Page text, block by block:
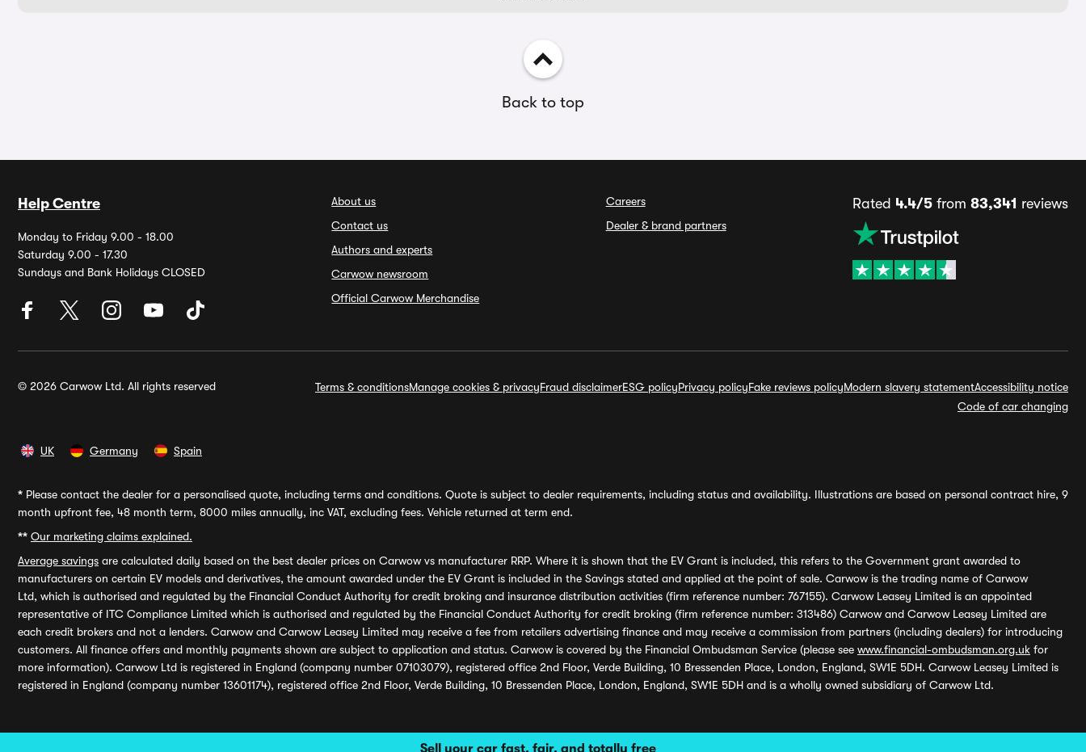
Sell your car fast, fair, and totally free
Back to top
Help Centre
Monday to Friday 9.00 - 18.00
Saturday 9.00 - 17.30
Sundays and Bank Holidays CLOSED
About us
Contact us
Authors and experts
Carwow newsroom
Official Carwow Merchandise
Careers
Dealer & brand partners
Rated 4.4/5from 83,341 reviews
© 2026 Carwow Ltd. All rights reserved Terms & conditionsManage cookies & privacyFraud disclaimerESG policyPrivacy policyFake reviews policyModern slavery statementAccessibility notice
Code of car changing
UK Germany Spain
* Please contact the dealer for a personalised quote, including terms and conditions. Quote is subject to dealer requirements, including status and availability. Illustrations are based on personal contract hire, 9
month upfront fee, 48 month term, 8000 miles annually, inc VAT, excluding fees. Vehicle returned at term end.
** Our marketing claims explained.
Average savings are calculated daily based on the best dealer prices on Carwow vs manufacturer RRP. Where it is shown that the EV Grant is included, this refers to the Government grant awarded to
manufacturers on certain EV models and derivatives, the amount awarded under the EV Grant is included in the Savings stated and applied at the point of sale. Carwow is the trading name of Carwow
Ltd, which is authorised and regulated by the Financial Conduct Authority for credit broking and insurance distribution activities (firm reference number: 767155). Carwow Leasey Limited is an appointed
representative of ITC Compliance Limited which is authorised and regulated by the Financial Conduct Authority for credit broking (firm reference number: 313486) Carwow and Carwow Leasey Limited are
each credit brokers and not a lenders. Carwow and Carwow Leasey Limited may receive a fee from retailers advertising finance and may receive a commission from partners (including dealers) for introducing
customers. All finance offers and monthly payments shown are subject to application and status. Carwow is covered by the Financial Ombudsman Service (please see www.financial-ombudsman.org.uk for
more information). Carwow Ltd is registered in England (company number 07103079), registered office 2nd Floor, Verde Building, 10 Bressenden Place, London, England, SW1E 5DH. Carwow Leasey Limited is
registered in England (company number 13601174), registered office 2nd Floor, Verde Building, 10 Bressenden Place, London, England, SW1E 5DH and is a wholly owned subsidiary of Carwow Ltd.